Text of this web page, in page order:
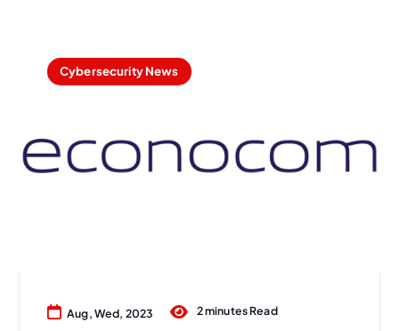
Cybersecurity News
Aug, Wed, 2023 2 minutes Read